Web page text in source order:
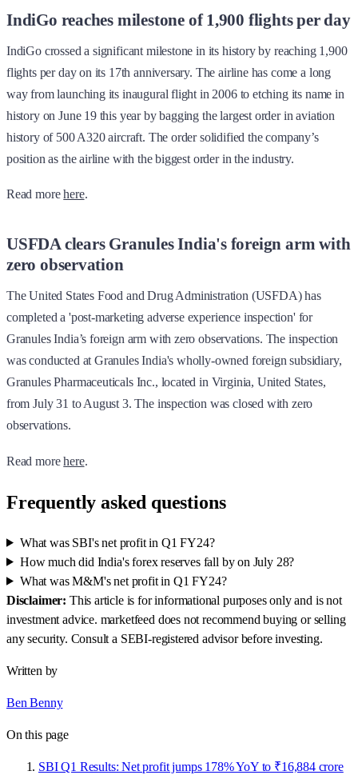
IndiGo reaches milestone of 1,900 flights per day
IndiGo crossed a significant milestone in its history by reaching 1,900
flights per day on its 17th anniversary. The airline has come a long
way from launching its inaugural flight in 2006 to etching its name in
history on June 19 this year by bagging the largest order in aviation
history of 500 A320 aircraft. The order solidified the company’s
position as the airline with the biggest order in the industry.
Read morehere.
USFDA clears Granules India's foreign arm with
zero observation
The United States Food and Drug Administration (USFDA) has
completed a 'post-marketing adverse experience inspection' for
Granules India’s foreign arm with zero observations. The inspection
was conducted at Granules India's wholly-owned foreign subsidiary,
Granules Pharmaceuticals Inc., located in Virginia, United States,
from July 31 to August 3. The inspection was closed with zero
observations.
Read morehere.
Frequently asked questions
What was SBI's net profit in Q1 FY24?
How much did India's forex reserves fall by on July 28?
What was M&M's net profit in Q1 FY24?
Disclaimer: This article is for informational purposes only and is not
investment advice. marketfeed does not recommend buying or selling
any security. Consult a SEBI-registered advisor before investing.
Written by
Ben Benny
On this page
SBI Q1 Results: Net profit jumps 178% YoY to ₹16,884 crore